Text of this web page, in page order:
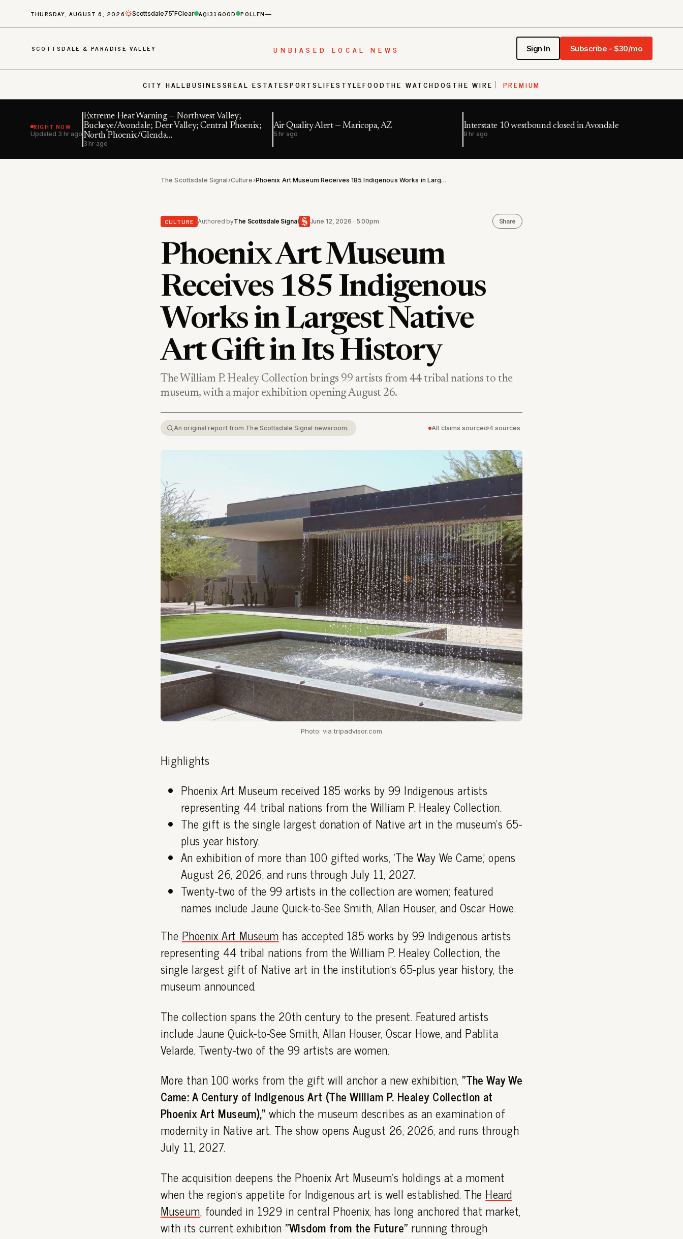
THURSDAY, AUGUST 6, 2026 Scottsdale75˚FClear AQI31GOOD POLLEN—
SCOTTSDALE & PARADISE VALLEY UNBIASED LOCAL NEWS Sign In Subscribe - $30/mo
CITY HALLBUSINESSREAL ESTATESPORTSLIFESTYLEFOODTHE WATCHDOGTHE WIRE PREMIUM
RIGHT NOW
Updated 3 hr ago
Extreme Heat Warning — Northwest Valley;
Buckeye/Avondale; Deer Valley; Central Phoenix;
North Phoenix/Glenda…
3 hr ago
Air Quality Alert — Maricopa, AZ
5 hr ago
Interstate 10 westbound closed in Avondale
9 hr ago
The Scottsdale Signal›Culture› Phoenix Art Museum Receives 185 Indigenous Works in Largest Native Art Gift in Its History
CULTURE Authored byThe Scottsdale Signal June 12, 2026 · 5:00pm Share
Phoenix Art Museum
Receives 185 Indigenous
Works in Largest Native
Art Gift in Its History
The William P. Healey Collection brings 99 artists from 44 tribal nations to the
museum, with a major exhibition opening August 26.
An original report from The Scottsdale Signal newsroom. All claims sourced•4 sources
Photo: via tripadvisor.com
Highlights
Phoenix Art Museum received 185 works by 99 Indigenous artists
representing 44 tribal nations from the William P. Healey Collection.
The gift is the single largest donation of Native art in the museum's 65-
plus year history.
An exhibition of more than 100 gifted works, 'The Way We Came,' opens
August 26, 2026, and runs through July 11, 2027.
Twenty-two of the 99 artists in the collection are women; featured
names include Jaune Quick-to-See Smith, Allan Houser, and Oscar Howe.
The Phoenix Art Museum has accepted 185 works by 99 Indigenous artists
representing 44 tribal nations from the William P. Healey Collection, the
single largest gift of Native art in the institution's 65-plus year history, the
museum announced.
The collection spans the 20th century to the present. Featured artists
include Jaune Quick-to-See Smith, Allan Houser, Oscar Howe, and Pablita
Velarde. Twenty-two of the 99 artists are women.
More than 100 works from the gift will anchor a new exhibition, "The Way We
Came: A Century of Indigenous Art (The William P. Healey Collection at
Phoenix Art Museum),"which the museum describes as an examination of
modernity in Native art. The show opens August 26, 2026, and runs through
July 11, 2027.
The acquisition deepens the Phoenix Art Museum's holdings at a moment
when the region's appetite for Indigenous art is well established. The Heard
Museum, founded in 1929 in central Phoenix, has long anchored that market,
with its current exhibition "Wisdom from the Future" running through